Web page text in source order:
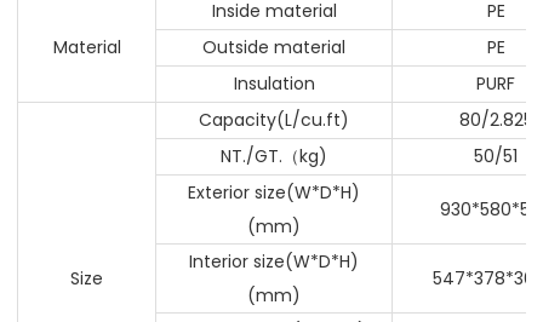
Material
Inside material
PE
Outside material
PE
Insulation
PURF
Size
Capacity(L/cu.ft)
80/2.825
NT./GT. （kg)
50/51
Exterior size(W*D*H)
(mm)
Interior size(W*D*H)
(mm)